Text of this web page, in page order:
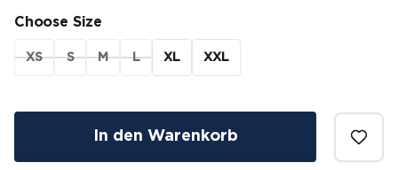
Choose Size
XS S M L XL XXL
In den Warenkorb